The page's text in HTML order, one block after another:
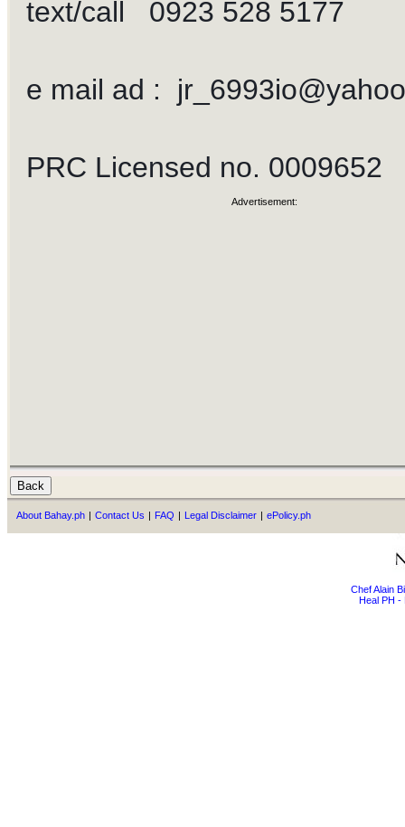
text/call 0923 528 5177
e mail ad :
PRC Licensed no. 0009652
Advertisement:
About Bahay.ph | Contact Us | FAQ | Legal Disclaimer | ePolicy.ph
Chef Alain
Heal PH -